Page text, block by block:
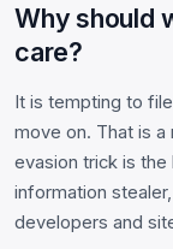
Why should
care?
It is tempting to
move on. That is a
evasion trick is the
information
developers and